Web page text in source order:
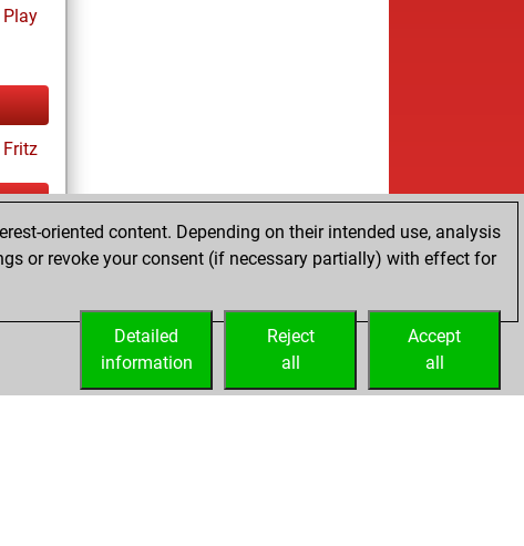
Play
Fritz
oriented content. Depending on their intended use, analysis
or revoke your consent (if necessary partially) with effect for
Accept
all
Reject
all
Detailed
information